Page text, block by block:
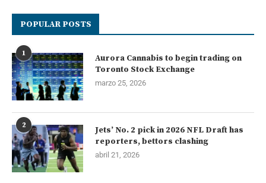
POPULAR POSTS
1
Aurora Cannabis to begin trading on
Toronto Stock Exchange
marzo 25, 2026
2
Jets’ No. 2 pick in 2026 NFL Draft has
reporters, bettors clashing
abril 21, 2026